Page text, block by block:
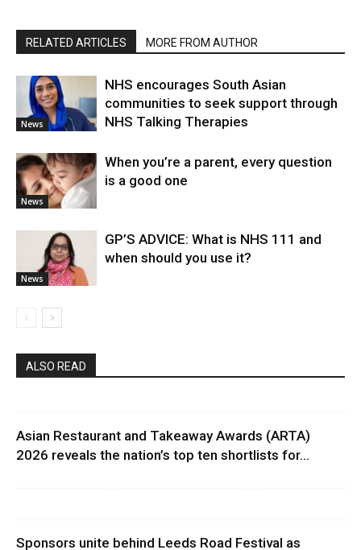
RELATED ARTICLES MORE FROM AUTHOR
News
NHS encourages South Asian
communities to seek support through
NHS Talking Therapies
News
When you’re a parent, every question
is a good one
News
GP’S ADVICE: What is NHS 111 and
when should you use it?
ALSO READ
Asian Restaurant and Takeaway Awards (ARTA)
2026 reveals the nation’s top ten shortlists for...
Sponsors unite behind Leeds Road Festival as